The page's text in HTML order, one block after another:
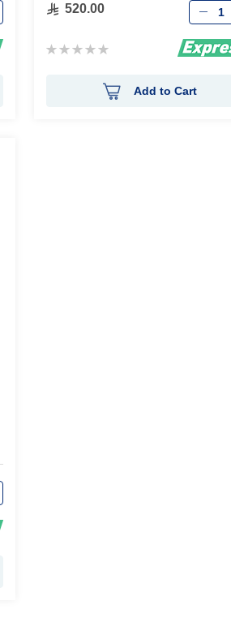
520.00
Rating:
Qty
Add to Cart